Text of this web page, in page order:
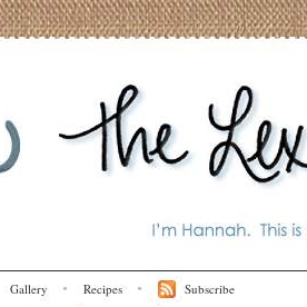
Gallery Recipes Subscribe